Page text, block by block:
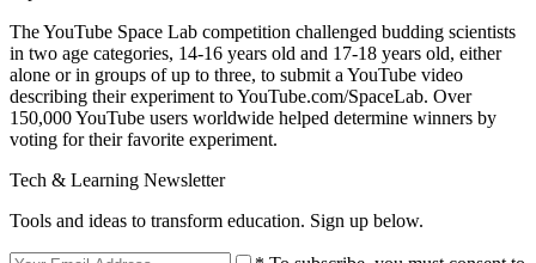
The YouTube Space Lab competition challenged budding scientists
in two age categories, 14-16 years old and 17-18 years old, either
alone or in groups of up to three, to submit a YouTube video
describing their experiment to YouTube.com/SpaceLab. Over
150,000 YouTube users worldwide helped determine winners by
voting for their favorite experiment.
Tech & Learning Newsletter
Tools and ideas to transform education. Sign up below.